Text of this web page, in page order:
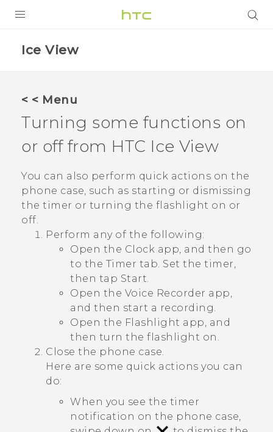
Ice View
< < Menu
Turning some functions on
or off from HTC Ice View
You can also perform quick actions on the
phone case, such as starting or dismissing
the timer or turning the flashlight on or
off.
Perform any of the following:
Open the Clock app, and then go
to the Timer tab. Set the timer,
then tap Start
Open the Voice Recorder app,
and then start a recording.
Open the Flashlight app, and
then turn the flashlight on.
Close the phone case.
Here are some quick actions you can
do:
When you see the timer
notification on the phone case,